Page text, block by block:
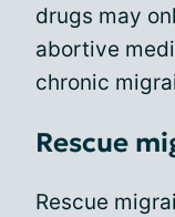
drugs may
abortive
chronic
Rescue
Rescue